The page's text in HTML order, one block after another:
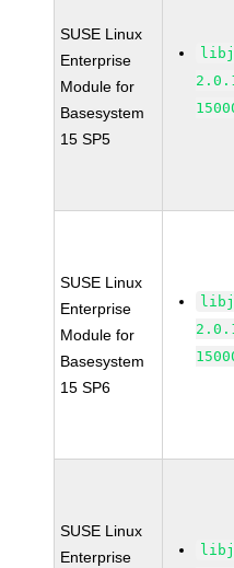
SUSE Linux
Enterprise
Module for
Basesystem
15 SP5
SUSE Linux
Enterprise
Module for
Basesystem
15 SP6
SUSE Linux
Enterprise